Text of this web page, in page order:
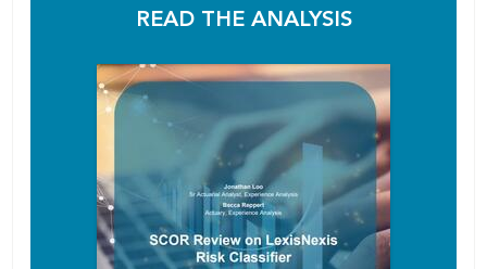
READ THE ANALYSIS